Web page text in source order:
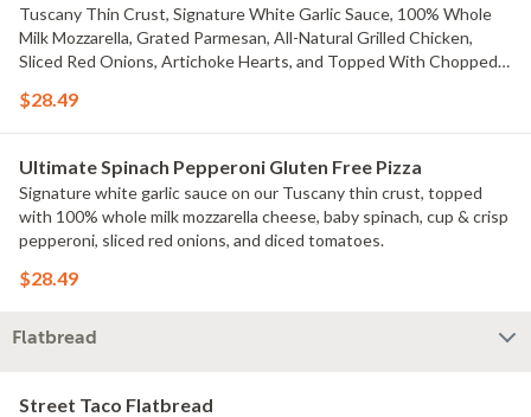
Tuscany Thin Crust, Signature White Garlic Sauce, 100% Whole
Milk Mozzarella, Grated Parmesan, All-Natural Grilled Chicken,
Sliced Red Onions, Artichoke Hearts, and Topped With Chopped
$28.49
Ultimate Spinach Pepperoni Gluten Free Pizza
Signature white garlic sauce on our Tuscany thin crust, topped
with 100% whole milk mozzarella cheese, baby spinach, cup & crisp
pepperoni, sliced red onions, and diced tomatoes.
$28.49
Flatbread
Street Taco Flatbread